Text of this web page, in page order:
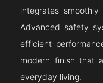
integrates
Advanced safety
efficient
modern finish that
everyday living.